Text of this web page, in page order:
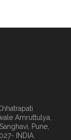
Amruttulya,
Pune,
INDIA.